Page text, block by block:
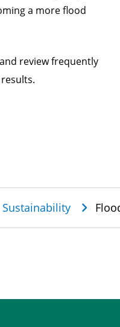
a more flood
review frequently
Sustainability